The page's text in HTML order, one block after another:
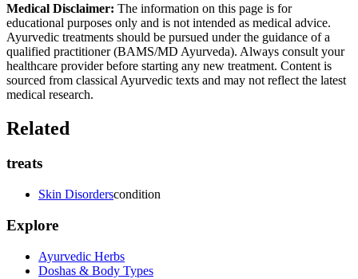
Medical Disclaimer: The information on this page is for
educational purposes only and is not intended as medical advice.
Ayurvedic treatments should be pursued under the guidance of a
qualified practitioner (BAMS/MD Ayurveda). Always consult your
healthcare provider before starting any new treatment. Content is
sourced from classical Ayurvedic texts and may not reflect the latest
medical research.
Related
treats
Skin Disorderscondition
Explore
Ayurvedic Herbs
Doshas & Body Types